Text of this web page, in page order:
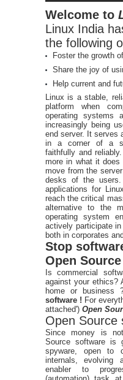
Welcome to
Linux India
the following
Foster the growth
Share the joy of
Help current and
Linux is a stable,
platform when
operating systems
increasingly being
end server. It serves
in a corner of a
faithfully and
more in what it does
move from the
desks of the
applications for
reach the critical
alternative to the
operating system
actively participate
both in corporates
Stop
Open
Is commercial
against your ethics?
home or
software ! For
attached') Open
Open Source
Since money is
Source software is
spyware, open to
internals,
enabler to